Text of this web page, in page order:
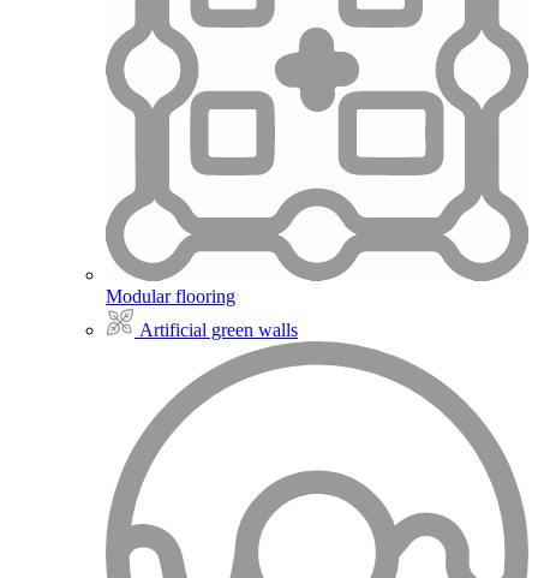
Modular flooring
Artificial green walls